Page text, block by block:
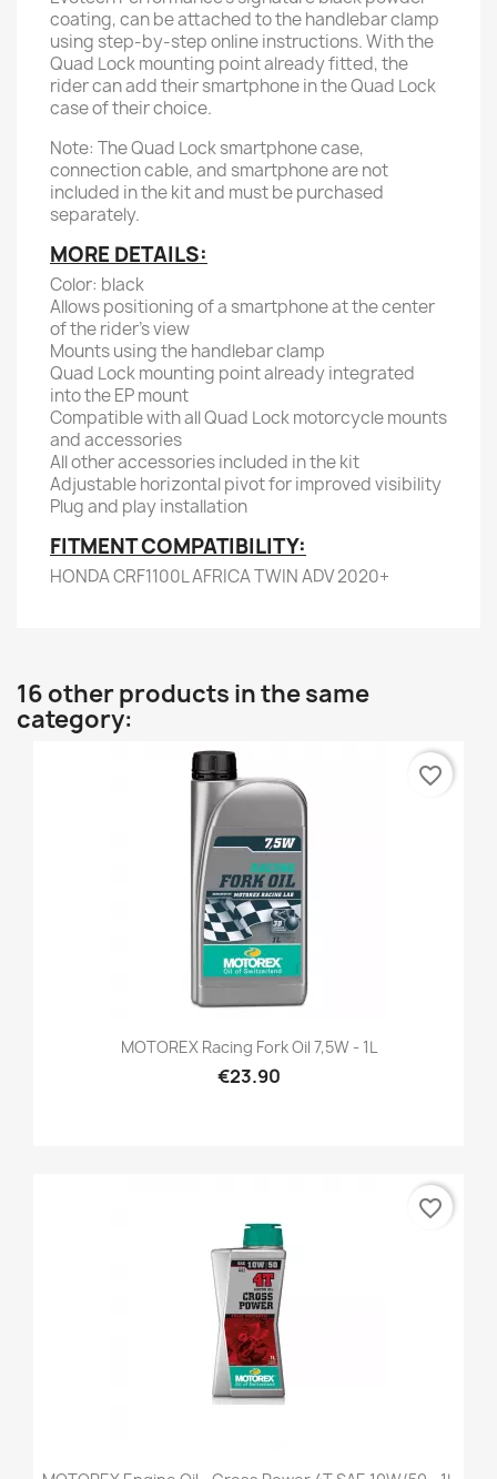
coating, can be attached to the handlebar clamp
using step-by-step online instructions. With the
Quad Lock mounting point already fitted, the
rider can add their smartphone in the Quad Lock
case of their choice.
Note: The Quad Lock smartphone case,
connection cable, and smartphone are not
included in the kit and must be purchased
separately.
MORE DETAILS:
Color: black
Allows positioning of a smartphone at the center
of the rider's view
Mounts using the handlebar clamp
Quad Lock mounting point already integrated
into the EP mount
Compatible with all Quad Lock motorcycle mounts
and accessories
All other accessories included in the kit
Adjustable horizontal pivot for improved visibility
Plug and play installation
FITMENT COMPATIBILITY:
HONDA CRF1100L AFRICA TWIN ADV 2020+
16 other products in the same
category:
MOTOREX Racing Fork Oil 7,5W - 1L
€23.90
favorite_border
favorite_border